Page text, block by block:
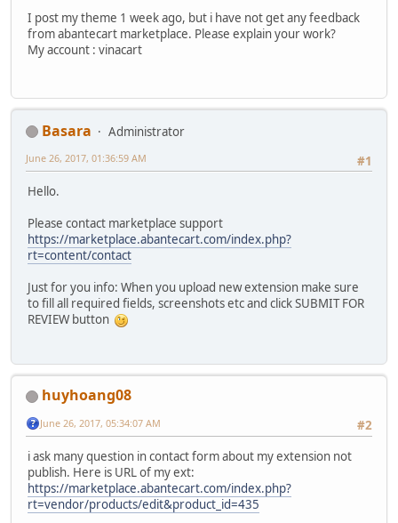
I post my theme 1 week ago, but i have not get any feedback
from abantecart marketplace. Please explain your work?
My account : vinacart
Basara
Administrator
#1
June 26, 2017, 01:36:59 AM
Hello.
Please contact marketplace support
https://marketplace.abantecart.com/index.php?
rt=content/contact
Just for you info: When you upload new extension make sure
to fill all required fields, screenshots etc and click SUBMIT FOR
REVIEW button
huyhoang08
#2
June 26, 2017, 05:34:07 AM
i ask many question in contact form about my extension not
publish. Here is URL of my ext:
https://marketplace.abantecart.com/index.php?
rt=vendor/products/edit&product_id=435